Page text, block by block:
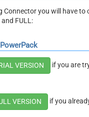
Connector you will have to
FULL:
VERSION if you are
VERSION if you